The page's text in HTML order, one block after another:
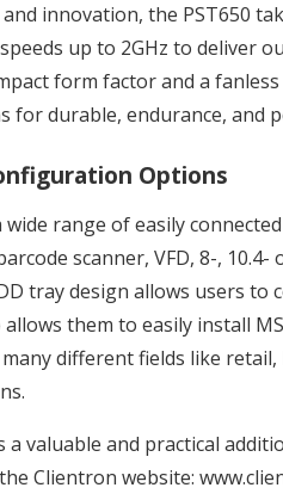
innovation, the PST650
up to 2GHz to deliver
form factor and a
for durable, endurance, and
Options
range of easily
scanner, VFD, 8-,
tray design allows users
them to easily install
many different fields like
a valuable and practical
Clientron website: